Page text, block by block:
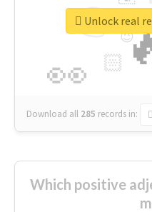
👉
👀 🏻
😉
🎡
Download all 285 records in:
Unlock real
Which positive